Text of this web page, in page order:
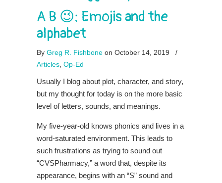
A B 😉: Emojis and the
alphabet
By Greg R. Fishbone on October 14, 2019
/
Articles Op-Ed
Usually I blog about plot, character, and story,
but my thought for today is on the more basic
level of letters, sounds, and meanings.
My five-year-old knows phonics and lives in a
word-saturated environment. This leads to
such frustrations as trying to sound out
“CVSPharmacy,” a word that, despite its
appearance, begins with an “S” sound and